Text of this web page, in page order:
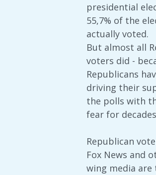
presidential
55,7% of the
actually voted.
But almost all
voters did -
Republicans
driving their
the polls with
fear for
Republican
Fox News and
wing media